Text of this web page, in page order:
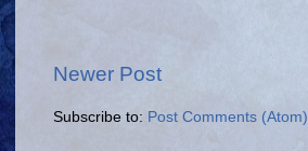
Newer Post
Subscribe to: Post Comments (Atom)